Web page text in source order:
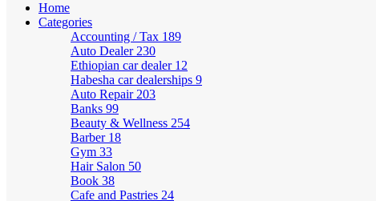
Home
Categories
Accounting / Tax 189
Auto Dealer 230
Ethiopian car dealer 12
Habesha car dealerships 9
Auto Repair 203
Banks 99
Beauty & Wellness 254
Barber 18
Gym 33
Hair Salon 50
Book 38
Cafe and Pastries 24